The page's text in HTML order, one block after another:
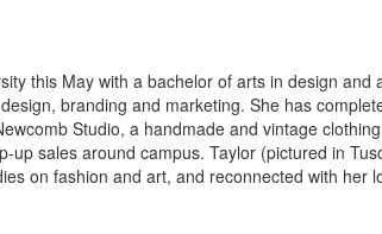
this May with a bachelor of arts in design and
branding and marketing. She has
Studio, a handmade and vintage
sales around campus. Taylor (pictured in
on fashion and art, and reconnected with her